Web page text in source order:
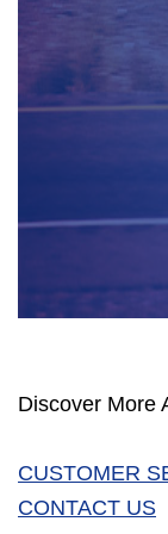
Discover More
CUSTOMER
CONTACT US